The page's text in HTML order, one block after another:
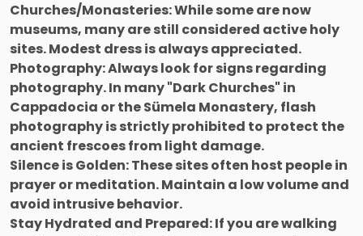
Churches/Monasteries: While some are now
museums, many are still considered active holy
sites. Modest dress is always appreciated.
Photography: Always look for signs regarding
photography. In many "Dark Churches" in
Cappadocia or the Sümela Monastery, flash
photography is strictly prohibited to protect the
ancient frescoes from light damage.
Silence is Golden: These sites often host people in
prayer or meditation. Maintain a low volume and
avoid intrusive behavior.
Stay Hydrated and Prepared: If you are walking